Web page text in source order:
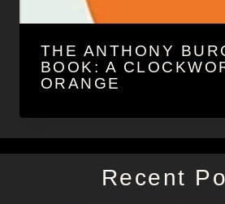
THE ANTHONY
BOOK: A
ORANGE
Recent